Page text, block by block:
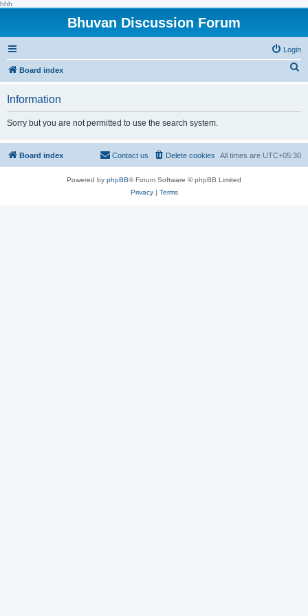
hhh
Bhuvan Discussion Forum
Login
Board index
h
Information
Sorry but you are not permitted to use the search system.
Board index All times are UTC+05:30
Delete cookies
Contact us
Powered by phpBB® Forum Software © phpBB Limited
Privacy| Terms